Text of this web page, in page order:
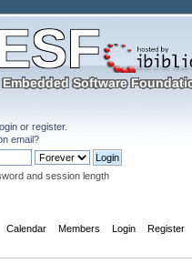
orregister.
email?
and session length
Calendar Members Login Register